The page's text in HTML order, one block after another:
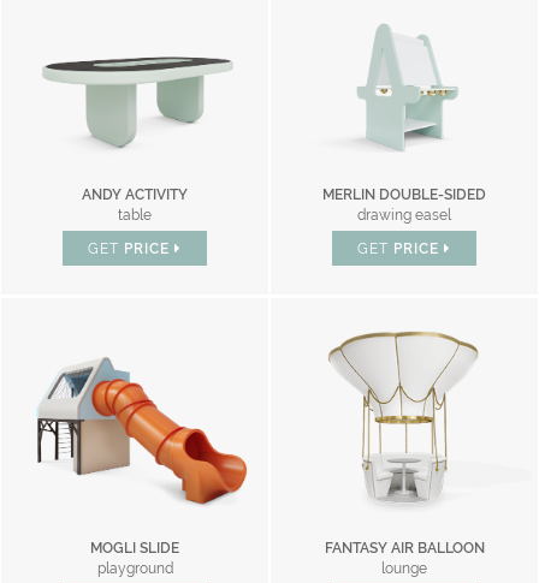
ANDY ACTIVITY
table
GET PRICE
MERLIN DOUBLE-SIDED
drawing easel
GET PRICE
MOGLI SLIDE
playground
FANTASY AIR BALLOON
lounge